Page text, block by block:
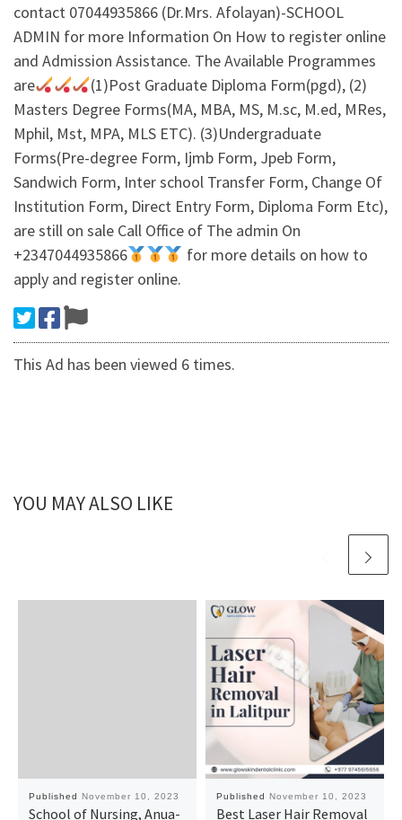
contact 07044935866 (Dr.Mrs. Afolayan)-SCHOOL
ADMIN for more Information On How to register online
and Admission Assistance. The Available Programmes
are
(1)Post Graduate Diploma Form(pgd), (2)
Masters Degree Forms(MA, MBA, MS, M.sc, M.ed, MRes,
Mphil, Mst, MPA, MLS ETC). (3)Undergraduate
Forms(Pre-degree Form, Ijmb Form, Jpeb Form,
Sandwich Form, Inter school Transfer Form, Change Of
Institution Form, Direct Entry Form, Diploma Form Etc),
are still on sale Call Office of The admin On
+2347044935866
for more details on how to
apply and register online.
This Ad has been viewed 6 times.
YOU MAY ALSO LIKE
Published November 10, 2023
School of Nursing, Anua-
Published November 10, 2023
Best Laser Hair Removal